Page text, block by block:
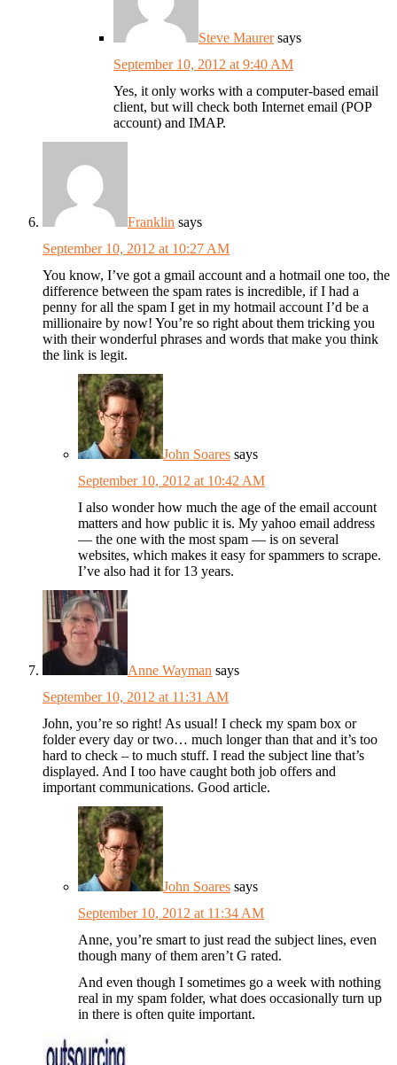
Steve Maurer says
September 10, 2012 at 9:40 AM
Yes, it only works with a computer-based email
client, but will check both Internet email (POP
account) and IMAP.
Franklin says
September 10, 2012 at 10:27 AM
You know, I’ve got a gmail account and a hotmail one too, the
difference between the spam rates is incredible, if I had a
penny for all the spam I get in my hotmail account I’d be a
millionaire by now! You’re so right about them tricking you
with their wonderful phrases and words that make you think
the link is legit.
John Soares says
September 10, 2012 at 10:42 AM
I also wonder how much the age of the email account
matters and how public it is. My yahoo email address
— the one with the most spam — is on several
websites, which makes it easy for spammers to scrape.
I’ve also had it for 13 years.
Anne Wayman says
September 10, 2012 at 11:31 AM
John, you’re so right! As usual! I check my spam box or
folder every day or two… much longer than that and it’s too
hard to check – to much stuff. I read the subject line that’s
displayed. And I too have caught both job offers and
important communications. Good article.
John Soares says
September 10, 2012 at 11:34 AM
Anne, you’re smart to just read the subject lines, even
though many of them aren’t G rated.
And even though I sometimes go a week with nothing
real in my spam folder, what does occasionally turn up
in there is often quite important.